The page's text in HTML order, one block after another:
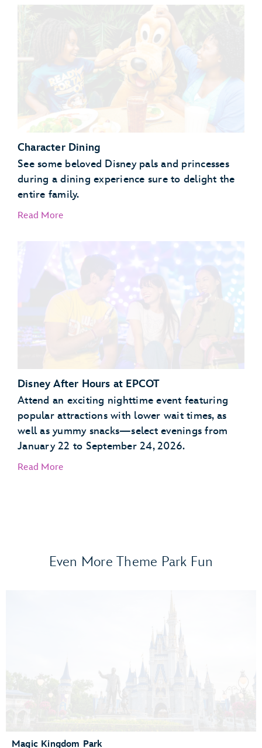
EPCOT Seas Adventures – DiveQuest
Behind the Seeds
Character Dining
See some beloved Disney pals and princesses
during a dining experience sure to delight the
entire family.
Read More
Garden Grill Restaurant
Disney After Hours at EPCOT
Attend an exciting nighttime event featuring
popular attractions with lower wait times, as
well as yummy snacks—select evenings from
January 22 to September 24, 2026.
Read More
Frozen Ever After
Test Track Presented by General Motors®
Even More Theme Park Fun
Magic Kingdom Park